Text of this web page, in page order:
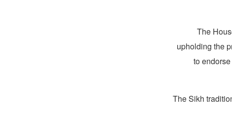
The
upholding the
to
The Sikh